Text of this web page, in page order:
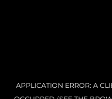
APPLICATION ERROR: A